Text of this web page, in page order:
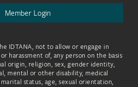
Member Login
IDTANA, not to allow or engage in
harassment of, any person on the basis
origin, religion, sex, gender identity,
mental or other disability, medical
status, age, sexual orientation,